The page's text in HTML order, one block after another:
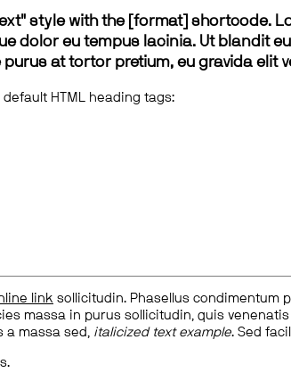
style with the [format] shortcode.
dolor eu tempus lacinia. Ut blandit
at tortor pretium, eu gravida elit
HTML heading tags:
link sollicitudin. Phasellus condimentum
massa in purus sollicitudin, quis
a massa sed, italicized text example. Sed